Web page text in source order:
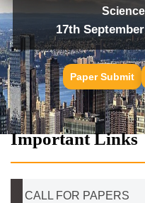
17th
Paper Submit
Important Links
CALL FOR PAPERS